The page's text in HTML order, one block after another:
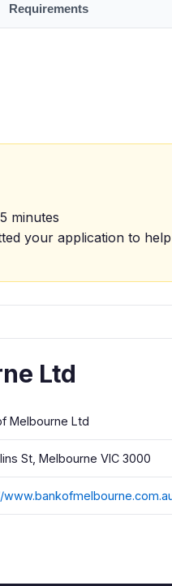
Requirements
minutes
your application to
Ltd
Melbourne Ltd
St, Melbourne VIC 3000